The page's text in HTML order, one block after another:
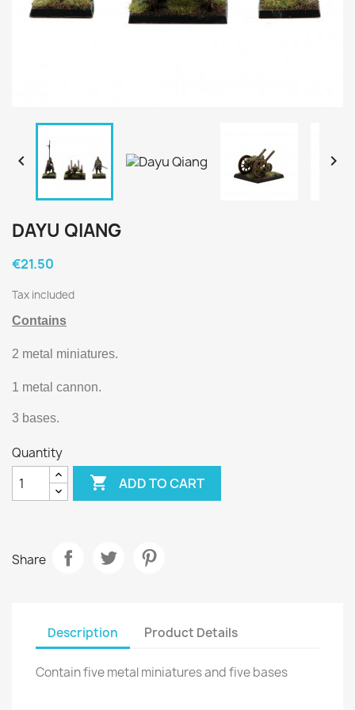
 
DAYU QIANG
€21.50
Tax included
Contains
2 metal miniatures.
1 metal cannon.
3 bases.
Quantity
 ADD TO CART
Share
Description Product Details
Contain five metal miniatures and five bases